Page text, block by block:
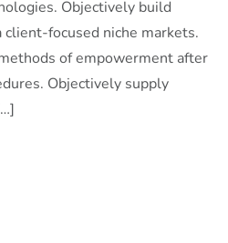
Objectively build
focused niche markets.
of empowerment after
Objectively supply